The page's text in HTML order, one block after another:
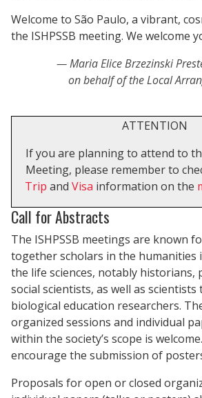
Welcome to São Paulo, a vibrant,
the ISHPSSB meeting. We welcome
Maria Elice Brzezinski
on behalf of the Local
ATTENTION
If you are planning to attend to
Meeting, please remember to
Trip and Visa information on the
Call for Abstracts
The ISHPSSB meetings are known
together scholars in the humanities
the life sciences, notably historians,
social scientists, as well as scientists
biological education researchers.
organized sessions and individual
within the society’s scope is
encourage the submission of
Proposals for open or closed